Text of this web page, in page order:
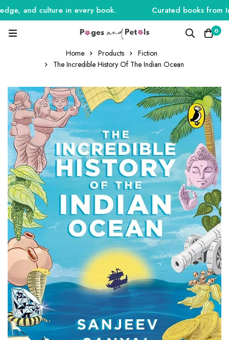
and culture in every book. Curated books from
0
Home Products
Fiction
The Incredible History Of The Indian Ocean